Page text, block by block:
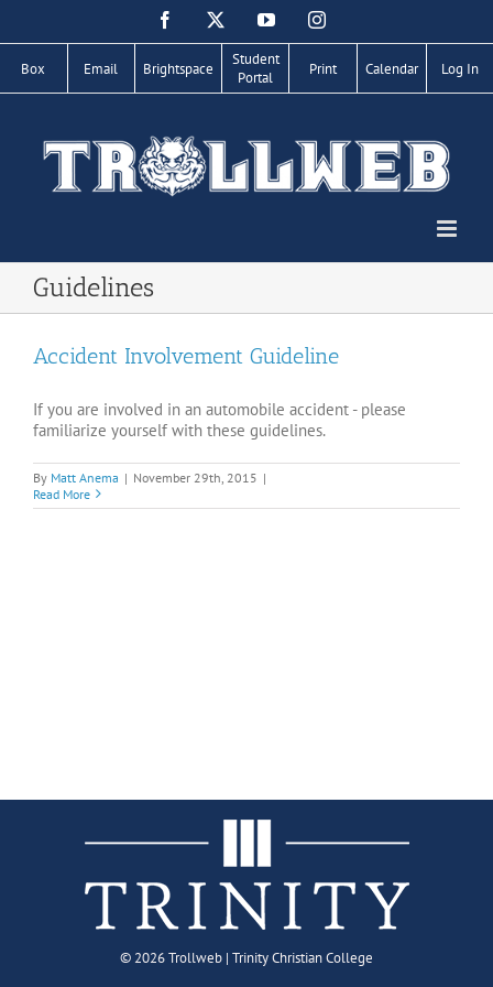
content
Facebook YouTubeInstagram
Box Email Brightspace
Student
Portal
Print Calendar Log In
Guidelines
Accident Involvement Guideline
If you are involved in an automobile accident - please
familiarize yourself with these guidelines.
By Matt Anema | November 29th, 2015 |
Read More
© 2026 Trollweb | Trinity Christian College